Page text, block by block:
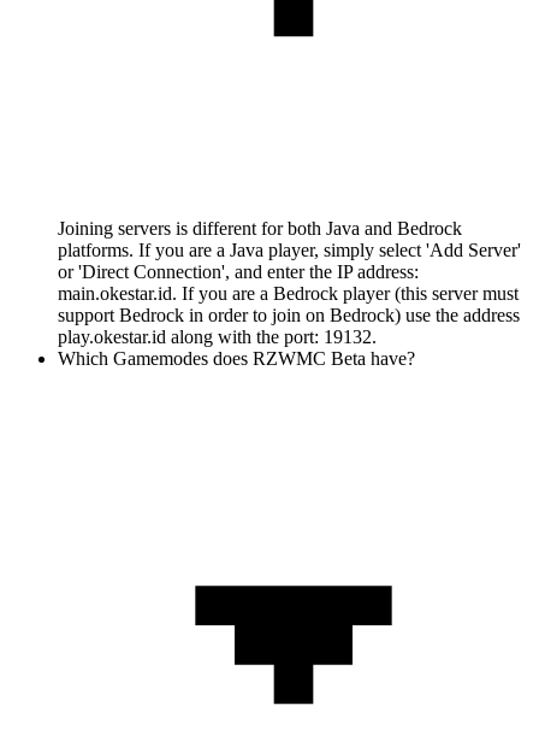
Joining servers is different for both Java and Bedrock
platforms. If you are a Java player, simply select 'Add Server'
or 'Direct Connection', and enter the IP address:
main.okestar.id. If you are a Bedrock player (this server must
support Bedrock in order to join on Bedrock) use the address
play.okestar.id along with the port: 19132.
Which Gamemodes does RZWMC Beta have?